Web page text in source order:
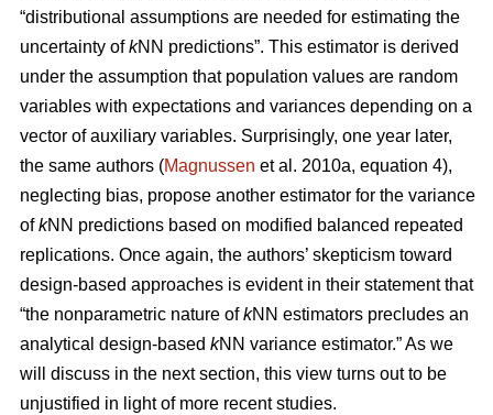
“distributional assumptions are needed for estimating the
uncertainty ofkNN predictions”. This estimator is derived
under the assumption that population values are random
variables with expectations and variances depending on a
vector of auxiliary variables. Surprisingly, one year later,
the same authors (Magnussen et al. 2010a, equation 4),
neglecting bias, propose another estimator for the variance
ofkNN predictions based on modified balanced repeated
replications. Once again, the authors’ skepticism toward
design-based approaches is evident in their statement that
“the nonparametric nature ofkNN estimators precludes an
analytical design-based kNN variance estimator.” As we
will discuss in the next section, this view turns out to be
unjustified in light of more recent studies.